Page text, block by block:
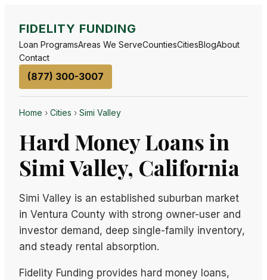
FIDELITY FUNDING
Loan ProgramsAreas We ServeCountiesCitiesBlogAbout
Contact
(877) 300-3007
Home › Cities › Simi Valley
Hard Money Loans in
Simi Valley, California
Simi Valley is an established suburban market
in Ventura County with strong owner-user and
investor demand, deep single-family inventory,
and steady rental absorption.
Fidelity Funding provides hard money loans,